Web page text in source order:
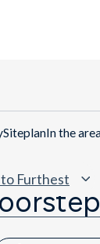
SiteplanIn the